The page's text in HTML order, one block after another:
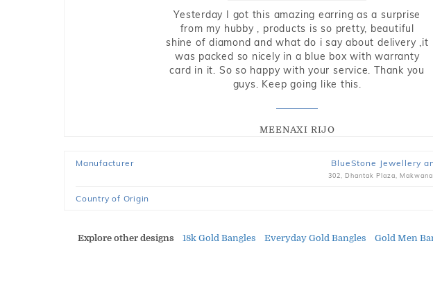
Yesterday I got this amazing earring as a surprise
from my hubby , products is so pretty, beautiful
shine of diamond and what do i say about delivery ,it
was packed so nicely in a blue box with warranty
card in it. So so happy with your service. Thank you
guys. Keep going like this.
MEENAXI RIJO
Manufacturer BlueStone Jewellery
302, Dhantak Plaza,
Country of Origin
Explore other designs 18k Gold Bangles Everyday Gold Bangles Gold Men